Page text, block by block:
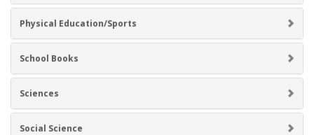
Physical Education/Sports
School Books
Sciences
Social Science